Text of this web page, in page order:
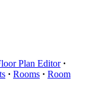
Plan Editor ·
· Rooms · Room